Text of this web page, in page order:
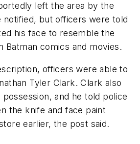
left the area by the
notified, but officers were told
his face to resemble the
Batman comics and movies.
officers were able to
Tyler Clark. Clark also
possession, and he told police
the knife and face paint
earlier, the post said.